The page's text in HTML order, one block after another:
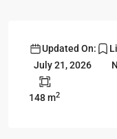
Updated On:
July 21, 2026
148 m2